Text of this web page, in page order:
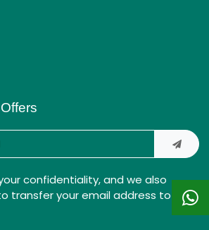
confidentiality, and we also
transfer your email address to third